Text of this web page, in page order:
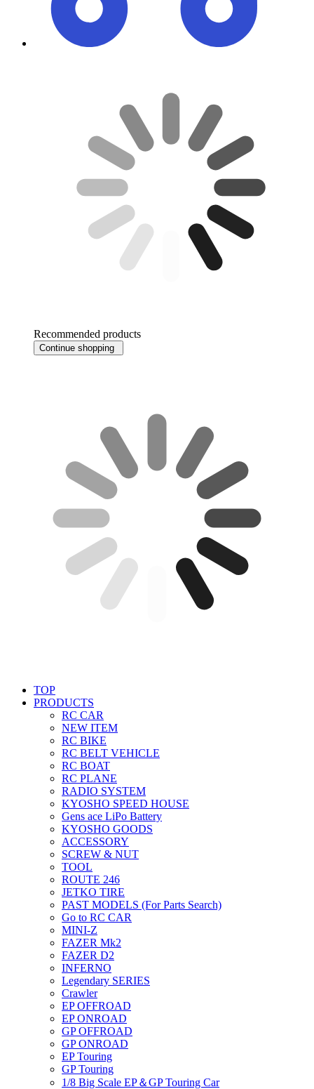
Recommended products
Continue shopping
TOP
PRODUCTS
RC CAR
NEW ITEM
RC BIKE
RC BELT VEHICLE
RC BOAT
RC PLANE
RADIO SYSTEM
KYOSHO SPEED HOUSE
Gens ace LiPo Battery
KYOSHO GOODS
ACCESSORY
SCREW & NUT
TOOL
ROUTE 246
JETKO TIRE
PAST MODELS (For Parts Search)
Go to RC CAR
MINI-Z
FAZER Mk2
FAZER D2
INFERNO
Legendary SERIES
Crawler
EP OFFROAD
EP ONROAD
GP OFFROAD
GP ONROAD
EP Touring
GP Touring
1/8 Big Scale EP＆GP Touring Car